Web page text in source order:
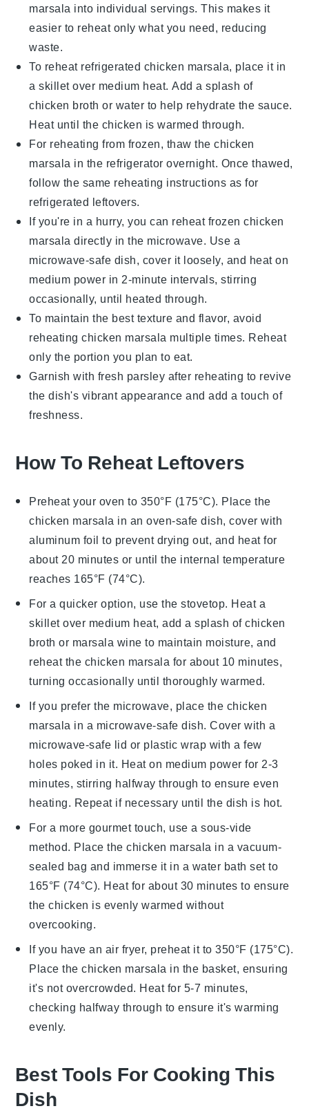
marsala into individual servings. This makes it
easier to reheat only what you need, reducing
waste.
To reheat refrigerated chicken marsala, place it in
a skillet over medium heat. Add a splash of
chicken broth or water to help rehydrate the sauce.
Heat until the chicken is warmed through.
For reheating from frozen, thaw thechicken
marsala in the refrigerator overnight. Once thawed,
follow the same reheating instructions as for
refrigerated leftovers.
If you're in a hurry, you can reheat frozenchicken
marsala directly in the microwave. Use a
microwave-safe dish, cover it loosely, and heat on
medium power in 2-minute intervals, stirring
occasionally, until heated through.
To maintain the best texture and flavor, avoid
reheatingchicken marsala multiple times. Reheat
only the portion you plan to eat.
Garnish with fresh parsley after reheating to revive
the dish's vibrant appearance and add a touch of
freshness.
How To Reheat Leftovers
Preheat your oven to 350°F (175°C). Place the
chicken marsala in an oven-safe dish, cover with
aluminum foil to prevent drying out, and heat for
about 20 minutes or until the internal temperature
reaches 165°F (74°C).
For a quicker option, use the stovetop. Heat a
skillet over medium heat, add a splash ofchicken
broth or marsala wine to maintain moisture, and
reheat the chicken marsala for about 10 minutes,
turning occasionally until thoroughly warmed.
If you prefer the microwave, place the chicken
marsala in a microwave-safe dish. Cover with a
microwave-safe lid or plastic wrap with a few
holes poked in it. Heat on medium power for 2-3
minutes, stirring halfway through to ensure even
heating. Repeat if necessary until the dish is hot.
For a more gourmet touch, use a sous-vide
method. Place thechicken marsala in a vacuum-
sealed bag and immerse it in a water bath set to
165°F (74°C). Heat for about 30 minutes to ensure
thechicken is evenly warmed without
overcooking.
If you have an air fryer, preheat it to 350°F (175°C).
Place thechicken marsala in the basket, ensuring
it's not overcrowded. Heat for 5-7 minutes,
checking halfway through to ensure it's warming
evenly.
Best Tools For Cooking This
Dish